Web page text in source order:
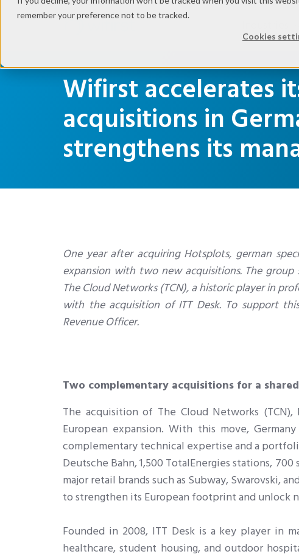
remember your preference not to be tracked.
Cookies
Wifirst accelerates
acquisitions in
strengthens its
One year after acquiring Hotsplots, german
expansion with two new acquisitions. The
The Cloud Networks (TCN), a historic player in
with the acquisition of ITT Desk. To support
Revenue Officer.
Two complementary acquisitions for a
The acquisition of The Cloud Networks
European expansion. With this move,
complementary technical expertise and a
Deutsche Bahn, 1,500 TotalEnergies stations,
major retail brands such as Subway, Swarovski,
to strengthen its European footprint and unlock
Founded in 2008, ITT Desk is a key player in
healthcare, student housing, and outdoor